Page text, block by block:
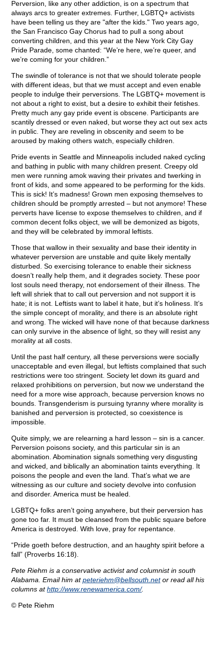
Perversion, like any other addiction, is on a spectrum that
always arcs to greater extremes. Further, LGBTQ+ activists
have been telling us they are "after the kids." Two years ago,
the San Francisco Gay Chorus had to pull a song about
converting children, and this year at the New York City Gay
Pride Parade, some chanted: “We’re here, we’re queer, and
we’re coming for your children.”
The swindle of tolerance is not that we should tolerate people
with different ideas, but that we must accept and even enable
people to indulge their perversions. The LGBTQ+ movement is
not about a right to exist, but a desire to exhibit their fetishes.
Pretty much any gay pride event is obscene. Participants are
scantily dressed or even naked, but worse they act out sex acts
in public. They are reveling in obscenity and seem to be
aroused by making others watch, especially children.
Pride events in Seattle and Minneapolis included naked cycling
and bathing in public with many children present. Creepy old
men were running amok waving their privates and twerking in
front of kids, and some appeared to be performing for the kids.
This is sick! It’s madness! Grown men exposing themselves to
children should be promptly arrested – but not anymore! These
perverts have license to expose themselves to children, and if
common decent folks object, we will be demonized as bigots,
and they will be celebrated by immoral leftists.
Those that wallow in their sexuality and base their identity in
whatever perversion are unstable and quite likely mentally
disturbed. So exercising tolerance to enable their sickness
doesn’t really help them, and it degrades society. These poor
lost souls need therapy, not endorsement of their illness. The
left will shriek that to call out perversion and not support it is
hate; it is not. Leftists want to label it hate, but it’s holiness. It’s
the simple concept of morality, and there is an absolute right
and wrong. The wicked will have none of that because darkness
can only survive in the absence of light, so they will resist any
morality at all costs.
Until the past half century, all these perversions were socially
unacceptable and even illegal, but leftists complained that such
restrictions were too stringent. Society let down its guard and
relaxed prohibitions on perversion, but now we understand the
need for a more wise approach, because perversion knows no
bounds. Transgenderism is pursuing tyranny where morality is
banished and perversion is protected, so coexistence is
impossible.
Quite simply, we are relearning a hard lesson – sin is a cancer.
Perversion poisons society, and this particular sin is an
abomination. Abomination signals something very disgusting
and wicked, and biblically an abomination taints everything. It
poisons the people and even the land. That’s what we are
witnessing as our culture and society devolve into confusion
and disorder. America must be healed.
LGBTQ+ folks aren’t going anywhere, but their perversion has
gone too far. It must be cleansed from the public square before
America is destroyed. With love, pray for repentance.
“Pride goeth before destruction, and an haughty spirit before a
fall” (Proverbs 16:18).
Pete Riehm is a conservative activist and columnist in south
Alabama. Email him atpeteriehm@bellsouth.netor read all his
columns athttp://www.renewamerica.com/.
© Pete Riehm